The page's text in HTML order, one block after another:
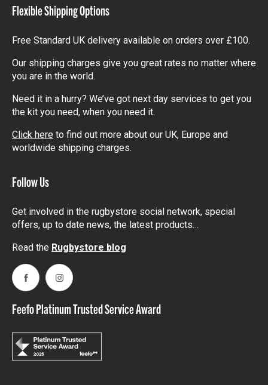
Flexible Shipping Options
Free Standard UK delivery available on orders over £100.
Our shipping charges give you great rates no matter where
you are in the world.
Need it in a hurry? We’ve got next day services to get you
the kit you need, when you need it.
Click here to find out more about our UK, Europe and
worldwide shipping charges.
Follow Us
Get involved in the rugbystore social network, special
offers, up to date news, the latest products…
Read the Rugbystore blog
FacebookInstagram
Feefo Platinum Trusted Service Award